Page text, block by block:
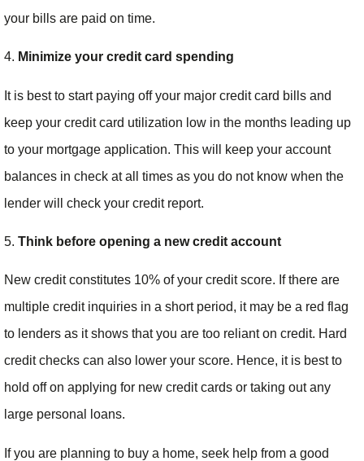
your bills are paid on time.
4. Minimize your credit card spending
It is best to start paying off your major credit card bills and
keep your credit card utilization low in the months leading up
to your mortgage application. This will keep your account
balances in check at all times as you do not know when the
lender will check your credit report.
5. Think before opening a new credit account
New credit constitutes 10% of your credit score. If there are
multiple credit inquiries in a short period, it may be a red flag
to lenders as it shows that you are too reliant on credit. Hard
credit checks can also lower your score. Hence, it is best to
hold off on applying for new credit cards or taking out any
large personal loans.
If you are planning to buy a home, seek help from a good